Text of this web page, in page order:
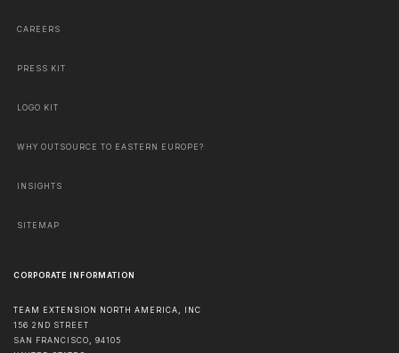
CAREERS
PRESS KIT
LOGO KIT
WHY OUTSOURCE TO EASTERN EUROPE?
INSIGHTS
SITEMAP
CORPORATE INFORMATION
TEAM EXTENSION NORTH AMERICA, INC
156 2ND STREET
SAN FRANCISCO, 94105